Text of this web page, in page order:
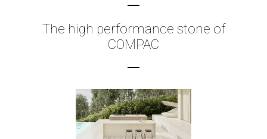
The high performance stone of
COMPAC